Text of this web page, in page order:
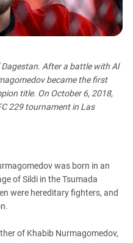
OF ACTIVISTS
VS WILDBERRIES
After a battle with Al
became the first
title. On October 6, 2018,
229 tournament in Las
was born in an
of Sildi in the Tsumada
were hereditary fighters, and
of Khabib Nurmagomedov,